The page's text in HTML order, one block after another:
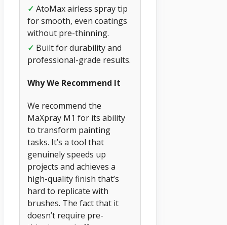
✓ AtoMax airless spray tip
for smooth, even coatings
without pre-thinning.
✓ Built for durability and
professional-grade results.
Why We Recommend It
We recommend the
MaXpray M1 for its ability
to transform painting
tasks. It’s a tool that
genuinely speeds up
projects and achieves a
high-quality finish that’s
hard to replicate with
brushes. The fact that it
doesn’t require pre-